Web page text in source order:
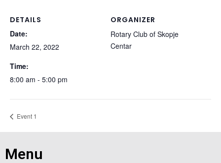
DETAILS
Date:
March 22, 2022
Time:
8:00 am - 5:00 pm
ORGANIZER
Rotary Club of Skopje
Centar
Event 1
Menu